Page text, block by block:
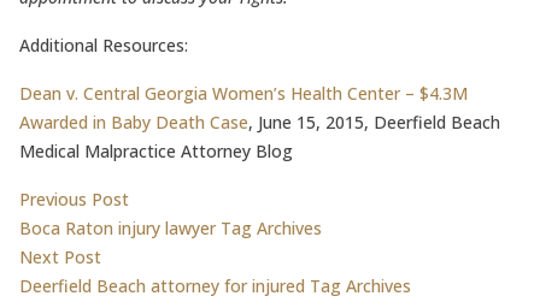
Additional Resources:
Dean v. Central Georgia Women’s Health Center – $4.3M
Awarded in Baby Death Case, June 15, 2015, Deerfield Beach
Medical Malpractice Attorney Blog
Post
navigation
Previous PostPrevious post:
Boca Raton injury lawyer Tag Archives
Next PostNext post:
Deerfield Beach attorney for injured Tag Archives